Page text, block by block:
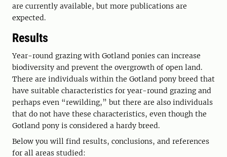
are currently available, but more publications are
expected.
Results
Year-round grazing with Gotland ponies can increase
biodiversity and prevent the overgrowth of open land.
There are individuals within the Gotland pony breed that
have suitable characteristics for year-round grazing and
perhaps even “rewilding,” but there are also individuals
that do not have these characteristics, even though the
Gotland pony is considered a hardy breed.
Below you will find results, conclusions, and references
for all areas studied: